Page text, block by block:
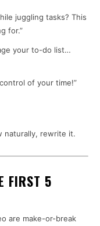
juggling tasks? This
for.”
your to-do list…
of your time!”
naturally, rewrite it.
FIRST 5
are make-or-break